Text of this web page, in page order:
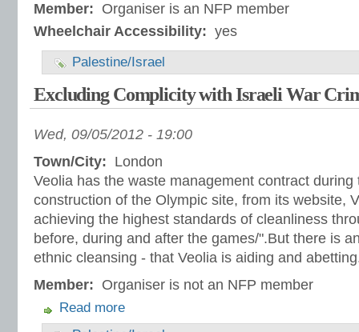
Member: Organiser is an NFP member
Wheelchair Accessibility: yes
Palestine/Israel
Excluding Complicity with Israeli War
Wed, 09/05/2012 - 19:00
Town/City: London
Veolia has the waste management contract during
construction of the Olympic site, from its website,
achieving the highest standards of cleanliness
before, during and after the games/".But there is
ethnic cleansing - that Veolia is aiding and
Member: Organiser is not an NFP member
Read more